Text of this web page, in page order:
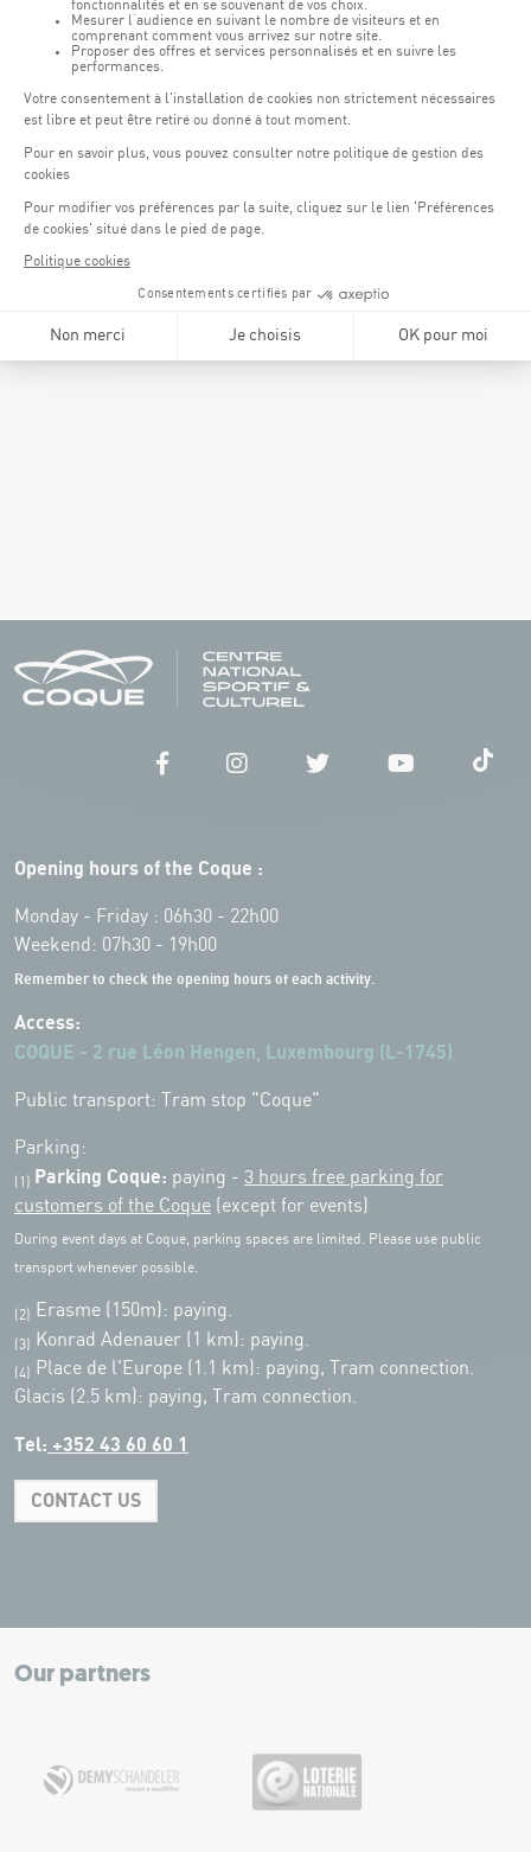
Karin Schank,
Member
Opening hours of the Coque :
Monday - Friday : 06h30 - 22h00
Weekend: 07h30 - 19h00
Remember to check the opening hours of each activity.
Access:
COQUE - 2 rue Léon Hengen, Luxembourg (L-1745)
Public transport: Tram stop "Coque"
Parking:
(1) Parking Coque: paying - 3 hours free parking for
customers of the Coque (except for events)
During event days at Coque, parking spaces are limited. Please use public
transport whenever possible.
(2) Erasme (150m): paying.
(3) Konrad Adenauer (1 km): paying.
(4)
Place de l'Europe (1.1 km): paying, Tram connection.
Glacis (2.5 km): paying, Tram connection.
Tel: +352 43 60 60 1
CONTACT US
+
−
Our partners